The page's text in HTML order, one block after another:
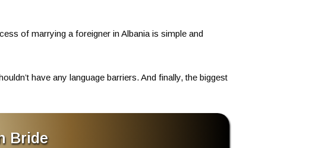
of marrying a foreigner in Albania is simple and
have any language barriers. And finally, the biggest
Bride